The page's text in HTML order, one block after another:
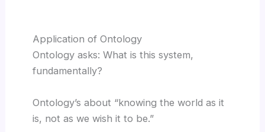
Application of Ontology
Ontology asks: What is this system,
fundamentally?
Ontology’s about “knowing the world as it
is, not as we wish it to be.”